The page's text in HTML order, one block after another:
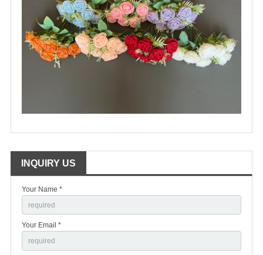
INQUIRY US
Your Name *
Your Email *